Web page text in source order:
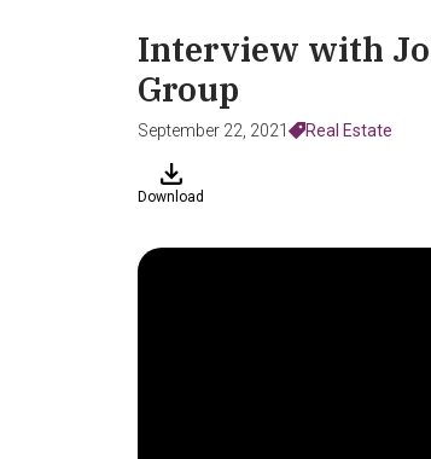
Interview with
Group
September 22, 2021 Real Estate
Download